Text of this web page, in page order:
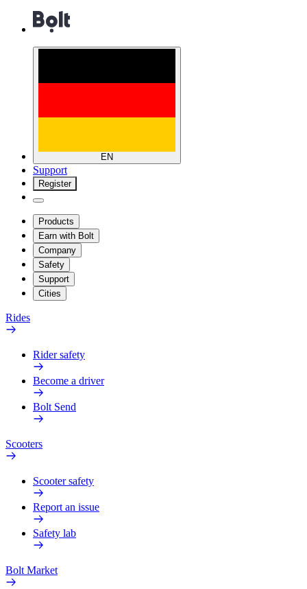
EN
Support
Register
Products
Earn with Bolt
Company
Safety
Support
Cities
Rides
Rider safety
Become a driver
Bolt Send
Scooters
Scooter safety
Report an issue
Safety lab
Bolt Market